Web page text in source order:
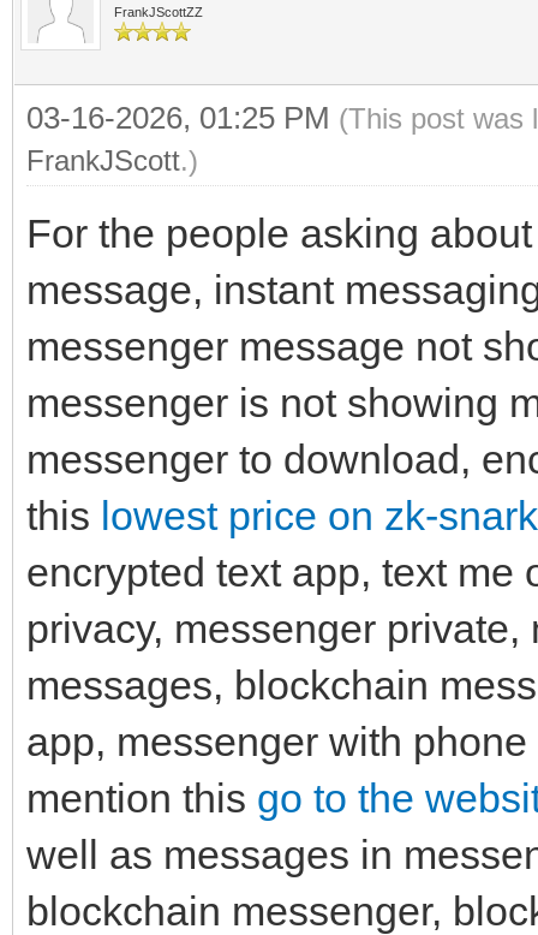
FrankJScottZZ
03-16-2026, 01:25 PM (This post was
FrankJScott.)
For the people asking
message, instant
messenger message not
messenger is not showing
messenger to download,
this lowest price on zk-
encrypted text app, text me
privacy, messenger
messages, blockchain
app, messenger with
mention this go to the
well as messages in
blockchain messenger,